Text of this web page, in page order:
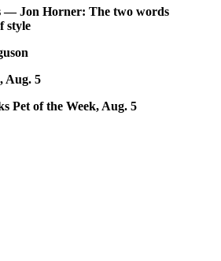
— Jon Horner: The two words
style
Aug. 5
Pet of the Week, Aug. 5